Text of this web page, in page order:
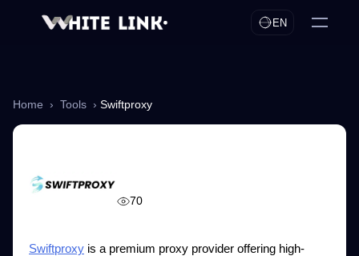
EN
Home › Tools › Swiftproxy
70
Swiftproxy is a premium proxy provider offering high-